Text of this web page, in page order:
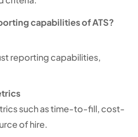
capabilities of ATS?
reporting capabilities,
such as time-to-fill, cost-
of hire.